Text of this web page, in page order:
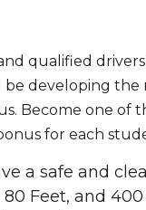
qualified
be developing
Become one of
for each
a safe and
80 Feet, and